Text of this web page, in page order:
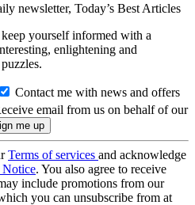
newsletter, Today’s Best Articles
yourself informed with a
enlightening and
Contact me with news and offers
email from us on behalf of our
Terms of services and acknowledge
. You also agree to receive
include promotions from our
you can unsubscribe from at